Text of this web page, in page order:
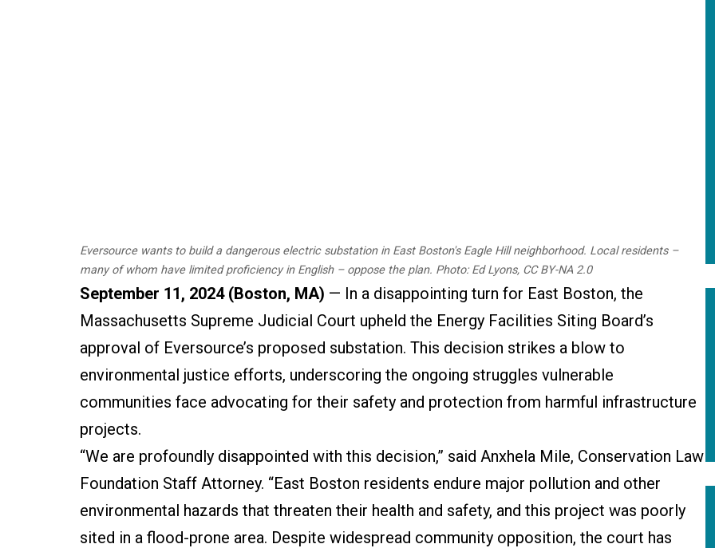
Eversource wants to build a dangerous electric substation in East Boston's Eagle Hill neighborhood. Local residents –
many of whom have limited proficiency in English – oppose the plan. Photo: Ed Lyons, CC BY-NA 2.0
September 11, 2024 (Boston, MA) — In a disappointing turn for East Boston, the
Massachusetts Supreme Judicial Court upheld the Energy Facilities Siting Board’s
approval of Eversource’s proposed substation. This decision strikes a blow to
environmental justice efforts, underscoring the ongoing struggles vulnerable
communities face advocating for their safety and protection from harmful infrastructure
projects.
“We are profoundly disappointed with this decision,” said Anxhela Mile, Conservation Law
Foundation Staff Attorney. “East Boston residents endure major pollution and other
environmental hazards that threaten their health and safety, and this project was poorly
sited in a flood-prone area. Despite widespread community opposition, the court has